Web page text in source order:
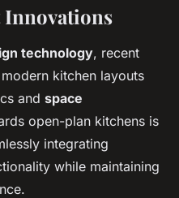
Innovations
technology, recent
kitchen layouts
and space
open-plan kitchens is
integrating
while maintaining